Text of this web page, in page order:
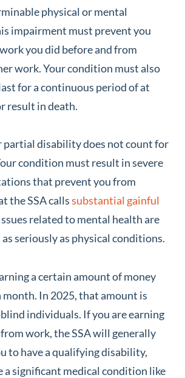
physical or mental
impairment must prevent you
you did before and from
work. Your condition must also
for a continuous period of at
result in death.
partial disability does not count for
condition must result in severe
that prevent you from
the SSA callssubstantial gainful
related to mental health are
seriously as physical conditions.
a certain amount of money
In 2025, that amount is
individuals. If you are earning
work, the SSA will generally
to have a qualifying disability,
a significant medical condition like